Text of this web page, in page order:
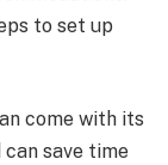
to set up
come with its
save time